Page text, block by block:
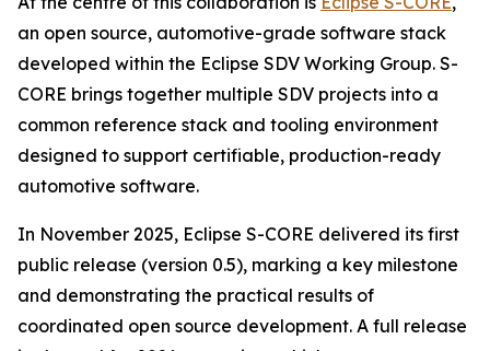
an open source, automotive-grade software stack
developed within the Eclipse SDV Working Group. S-
CORE brings together multiple SDV projects into a
common reference stack and tooling environment
designed to support certifiable, production-ready
automotive software.
In November 2025, Eclipse S-CORE delivered its first
public release (version 0.5), marking a key milestone
and demonstrating the practical results of
coordinated open source development. A full release